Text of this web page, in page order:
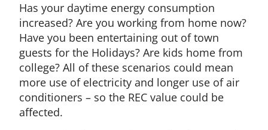
Has your daytime energy consumption
increased? Are you working from home now?
Have you been entertaining out of town
guests for the Holidays? Are kids home from
college? All of these scenarios could mean
more use of electricity and longer use of air
conditioners – so the REC value could be
affected.